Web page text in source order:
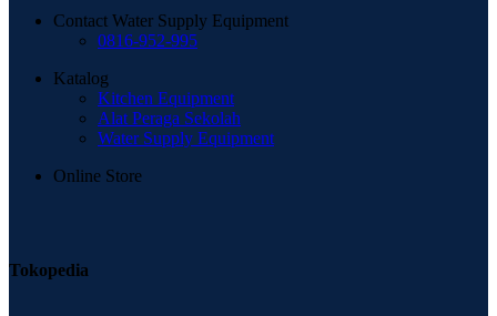
Contact Water Supply Equipment
0816-952-995
Katalog
Kitchen Equipment
Alat Peraga Sekolah
Water Supply Equipment
Online Store
Tokopedia